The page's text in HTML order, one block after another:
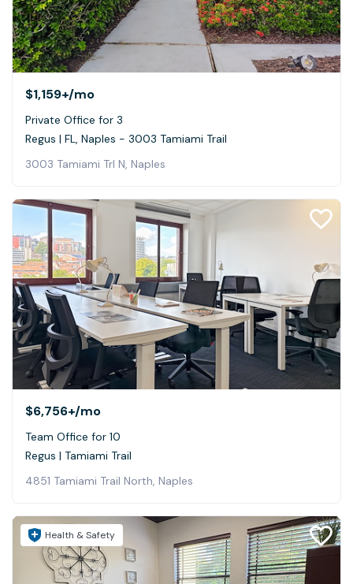
$1,159+/mo
Private Office for 3
Regus | FL, Naples - 3003 Tamiami Trail
3003 Tamiami Trl N, Naples
$6,756+/mo
Team Office for 10
Regus | Tamiami Trail
4851 Tamiami Trail North, Naples
Health & Safety